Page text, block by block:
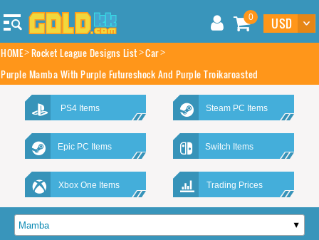
0
HOME Rocket League Designs List Car
Purple Mamba With Purple Futureshock And Purple Troikaroasted
PS4 Items Steam PC Items
Epic PC Items Switch Items
Xbox One Items Trading Prices